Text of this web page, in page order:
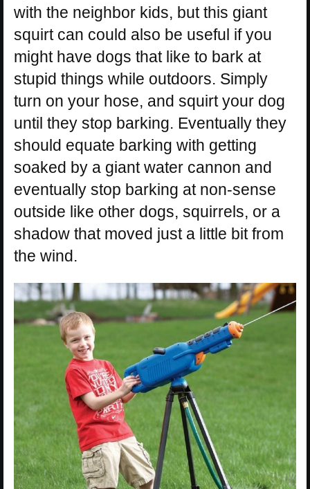
with the neighbor kids, but this giant
squirt can could also be useful if you
might have dogs that like to bark at
stupid things while outdoors. Simply
turn on your hose, and squirt your dog
until they stop barking. Eventually they
should equate barking with getting
soaked by a giant water cannon and
eventually stop barking at non-sense
outside like other dogs, squirrels, or a
shadow that moved just a little bit from
the wind.